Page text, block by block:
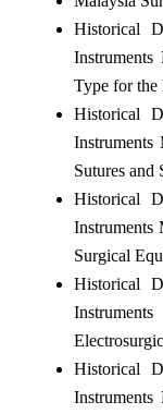
Historical
Type for the
Historical
Sutures and
Historical
Instruments
Surgical
Historical
Historical